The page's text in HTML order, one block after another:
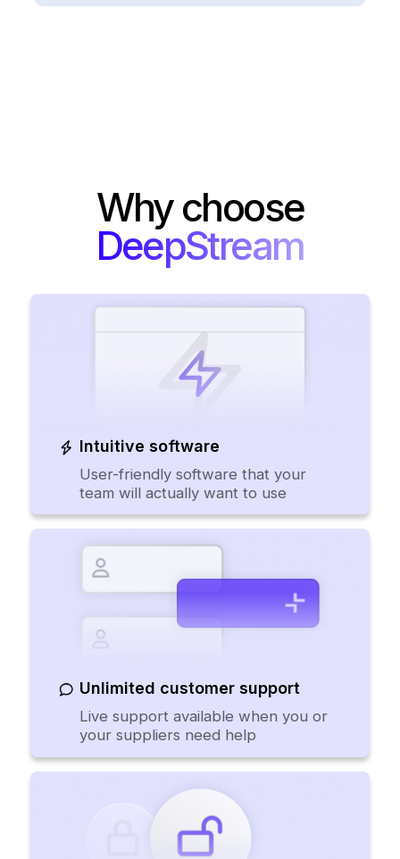
Why choose
DeepStream
Intuitive software
User-friendly software that your
team will actually want to use
Unlimited customer support
Live support available when you or
your suppliers need help